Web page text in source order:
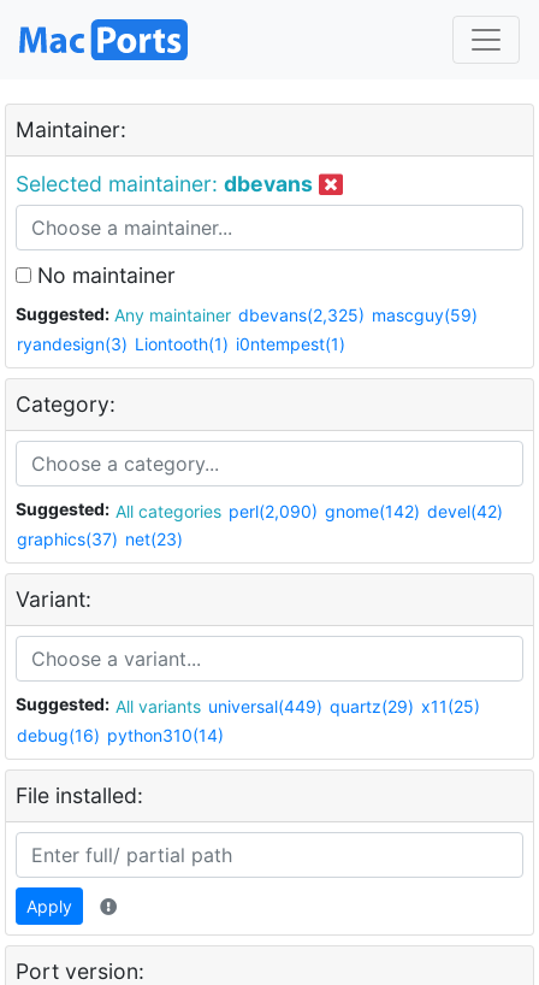
Maintainer:
Selected maintainer: dbevans
No maintainer
Suggested: Any maintainer dbevans(2,325) mascguy(59)
ryandesign(3) Liontooth(1) i0ntempest(1)
Category:
Suggested: All categories perl(2,090) gnome(142) devel(42)
graphics(37) net(23)
Variant:
Suggested: All variants universal(449) quartz(29) x11(25)
debug(16) python310(14)
File installed:
Apply
Port version: